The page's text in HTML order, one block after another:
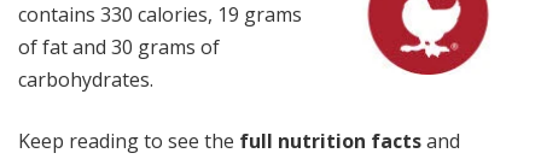
contains 330 calories, 19 grams
of fat and 30 grams of
carbohydrates.
Keep reading to see the full nutrition factsand